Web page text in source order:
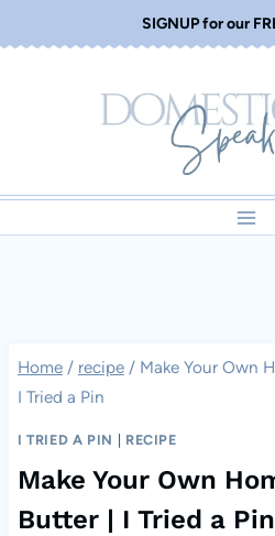
to
SIGNUP for our
Home / recipe / Make Your Own
I Tried a Pin
I TRIED A PIN RECIPE
Make Your Own
Butter | I Tried a Pin